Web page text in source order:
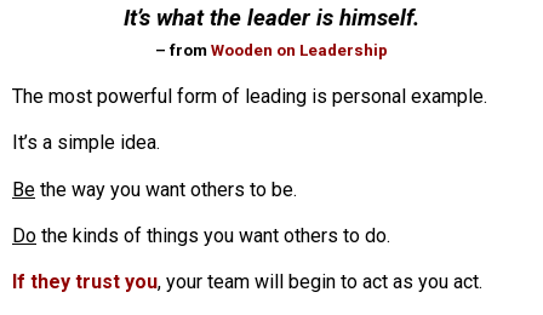
It’s what the leader is himself.
– from Wooden on Leadership
The most powerful form of leading is personal example.
It’s a simple idea.
Be the way you want others to be.
Do the kinds of things you want others to do.
If they trust you, your team will begin to act as you act.